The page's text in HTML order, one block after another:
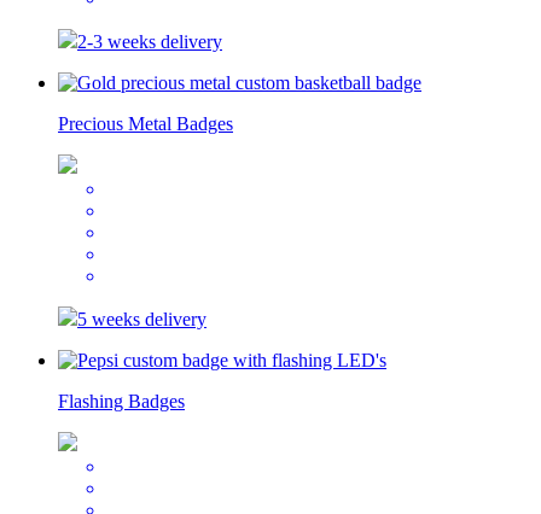
2-3 weeks delivery
Precious Metal Badges
5 weeks delivery
Flashing Badges